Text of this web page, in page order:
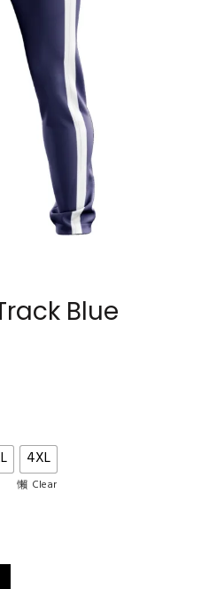
Blue
4XL
Clear
Stripe quantity